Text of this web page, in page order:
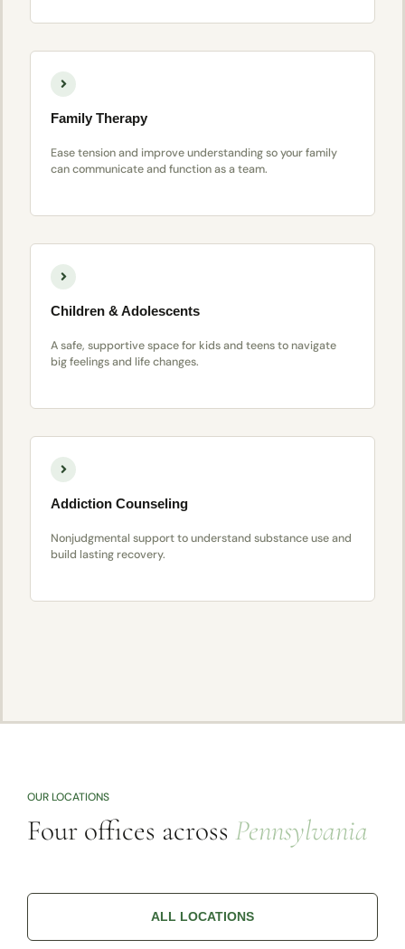
Family Therapy
Ease tension and improve understanding so your family
can communicate and function as a team.
Children & Adolescents
A safe, supportive space for kids and teens to navigate
big feelings and life changes.
Addiction Counseling
Nonjudgmental support to understand substance use and
build lasting recovery.
OUR LOCATIONS
Four offices across Pennsylvania
ALL LOCATIONS